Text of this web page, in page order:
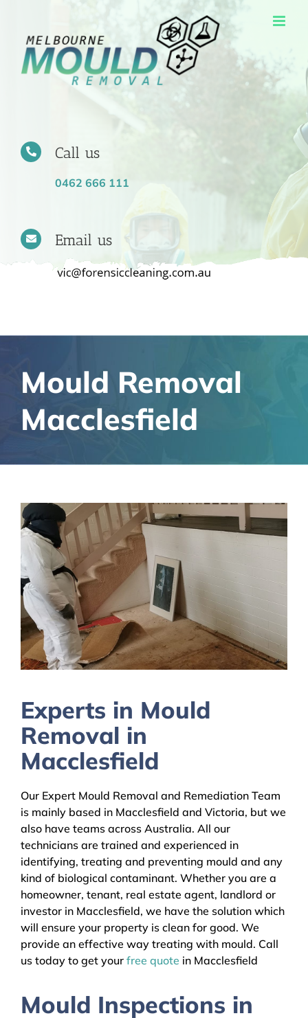
content
Call us
0462 666 111
Email us
Mould Removal
Macclesfield
Experts in Mould
Removal in
Macclesfield
Our Expert Mould Removal and Remediation Team
is mainly based in Macclesfield and Victoria, but we
also have teams across Australia. All our
technicians are trained and experienced in
identifying, treating and preventing mould and any
kind of biological contaminant. Whether you are a
homeowner, tenant, real estate agent, landlord or
investor in Macclesfield, we have the solution which
will ensure your property is clean for good. We
provide an effective way treating with mould. Call
us today to get your free quote in Macclesfield
Mould Inspections in